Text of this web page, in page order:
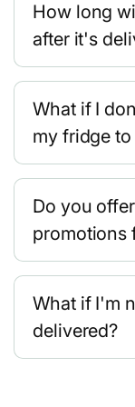
How long
after it's
What if I
my fridge
Do you
promotions
What if I'm
delivered?